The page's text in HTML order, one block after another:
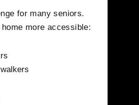
for many seniors.
more accessible: